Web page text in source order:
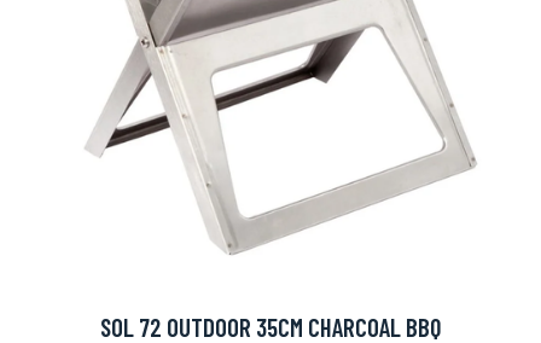
SOL 72 OUTDOOR 35CM CHARCOAL BBQ